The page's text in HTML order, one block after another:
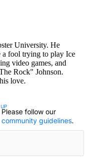
University. He
a fool trying to play Ice
video games, and
Rock" Johnson.
love.
CONVERSATION TO BE NOTIFIED
Please follow our
community guidelines.